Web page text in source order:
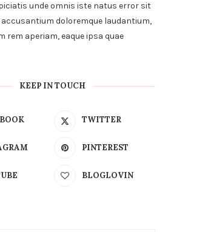
unde omnis iste natus error sit
doloremque laudantium,
rem aperiam, eaque ipsa quae
KEEP IN TOUCH
TWITTER
PINTEREST
BLOGLOVIN